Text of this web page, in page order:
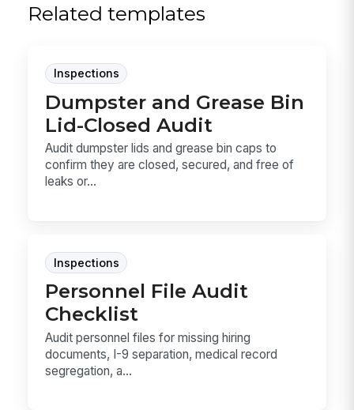
Related templates
Inspections
Dumpster and Grease Bin
Lid-Closed Audit
Audit dumpster lids and grease bin caps to
confirm they are closed, secured, and free of
leaks or...
Inspections
Personnel File Audit
Checklist
Audit personnel files for missing hiring
documents, I-9 separation, medical record
segregation, a...